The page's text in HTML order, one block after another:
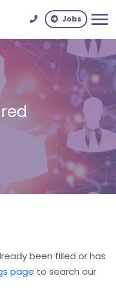
Jobs
been filled or has
page to search our